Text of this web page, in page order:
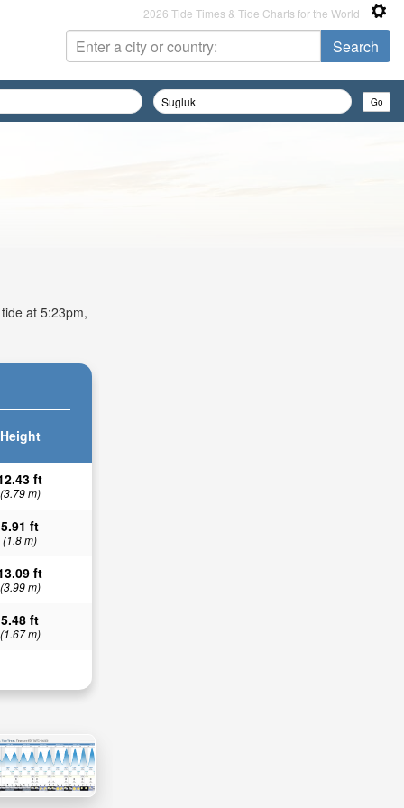
2026 Tide Times & Tide Charts for the World
at 5:23pm,
Height
ft
(3.79 m)
5.91 ft
(1.8 m)
ft
(3.99 m)
5.48 ft
(1.67 m)